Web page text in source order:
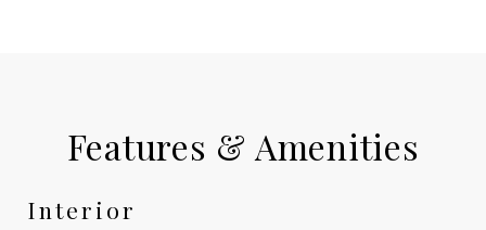
Features & Amenities
Interior